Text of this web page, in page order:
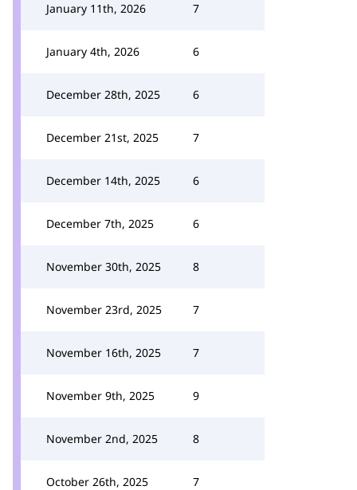
January 11th, 2026 7
January 4th, 2026 6
December 28th, 2025 6
December 21st, 2025 7
December 14th, 2025 6
December 7th, 2025 6
November 30th, 2025 8
November 23rd, 2025 7
November 16th, 2025 7
November 9th, 2025 9
November 2nd, 2025 8
October 26th, 2025 7